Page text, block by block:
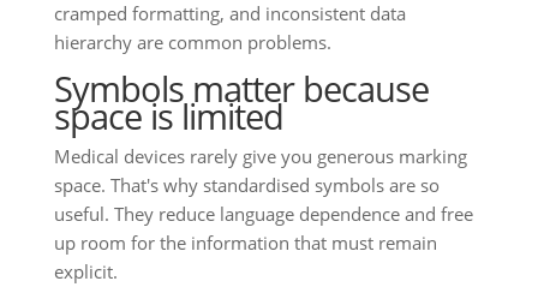
cramped formatting, and inconsistent data
hierarchy are common problems.
Symbols matter because
space is limited
Medical devices rarely give you generous marking
space. That's why standardised symbols are so
useful. They reduce language dependence and free
up room for the information that must remain
explicit.